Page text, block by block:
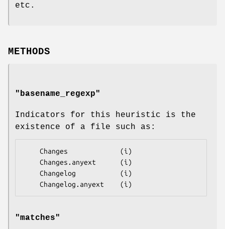
etc.
METHODS
"basename_regexp"
Indicators for this heuristic is the
existence of a file such as:
"matches"